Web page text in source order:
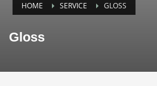
HOME SERVICE GLOSS
Gloss